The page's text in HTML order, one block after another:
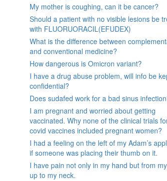
My mother is coughing, can it be cancer?
Should a patient with no visible lesions be
with FLUORUORACIL(EFUDEX)
What is the difference between
and conventional medicine?
How dangerous is Omicron variant?
I have a drug abuse problem, will info be
confidential?
Does sudafed work for a bad sinus
I am pregnant and worried about getting
vaccinated. Why none of the clinical trials
covid vaccines included pregnant women?
I had a feeling on the left of my Adam’s
if someone was placing their thumb on it.
I have pain not only in my hand but from
up to my neck.